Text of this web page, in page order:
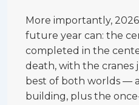
More importantly,
future year can: the
completed in the
death, with the cranes
best of both worlds —
building, plus the